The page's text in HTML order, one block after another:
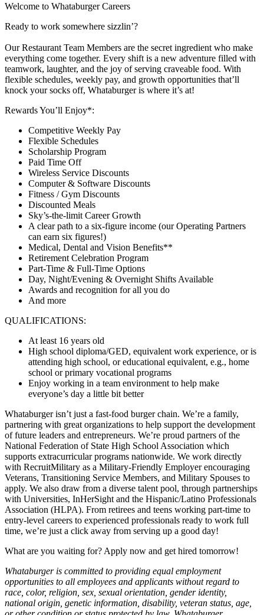
Welcome to Whataburger Careers
Ready to work somewhere sizzlin’?
Our Restaurant Team Members are the secret ingredient who make
everything come together. Every shift is a new adventure filled with
teamwork, laughter, and the joy of serving craveable food. With
flexible schedules, weekly pay, and growth opportunities that’ll
knock your socks off, Whataburger is where it’s at!
Rewards You’ll Enjoy*:
Competitive Weekly Pay
Flexible Schedules
Scholarship Program
Paid Time Off
Wireless Service Discounts
Computer & Software Discounts
Fitness / Gym Discounts
Discounted Meals
Sky’s-the-limit Career Growth
A clear path to a six-figure income (our Operating Partners
can earn six figures!)
Medical, Dental and Vision Benefits**
Retirement Celebration Program
Part-Time & Full-Time Options
Day, Night/Evening & Overnight Shifts Available
Awards and recognition for all you do
And more
QUALIFICATIONS:
At least 16 years old
High school diploma/GED, equivalent work experience, or is
attending high school, or educational equivalent, e.g., home
school or primary vocational programs
Enjoy working in a team environment to help make
everyone’s day a little bit better
Whataburger isn’t just a fast-food burger chain. We’re a family,
partnering with great organizations to help support the development
of future leaders and entrepreneurs. We’re proud partners of the
National Federation of State High School Association which
supports extracurricular programs nationwide. We work directly
with RecruitMilitary as a Military-Friendly Employer encouraging
Veterans, Transitioning Service Members, and Military Spouses to
apply. We also draw from a diverse talent pool, through partnerships
with Universities, InHerSight and the Hispanic/Latino Professionals
Association (HLPA). From retirees and teens working part-time to
entry-level careers to experienced professionals ready to work full
time, we’re just a click away from serving up a good day!
What are you waiting for? Apply now and get hired tomorrow!
Whataburger is committed to providing equal employment
opportunities to all employees and applicants without regard to
race, color, religion, sex, sexual orientation, gender identity,
national origin, genetic information, disability, veteran status, age,